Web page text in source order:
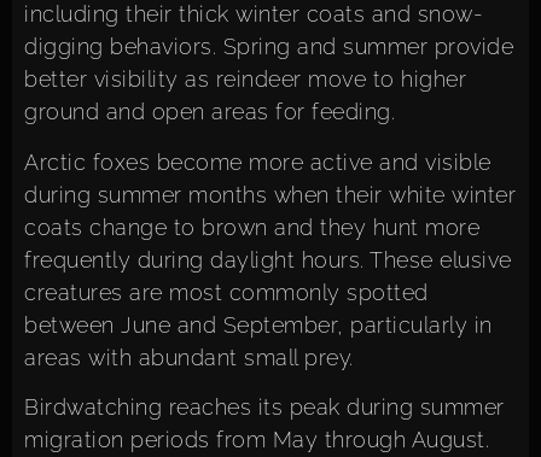
including their thick winter coats and snow-
digging behaviors. Spring and summer provide
better visibility as reindeer move to higher
ground and open areas for feeding.
Arctic foxes become more active and visible
during summer months when their white winter
coats change to brown and they hunt more
frequently during daylight hours. These elusive
creatures are most commonly spotted
between June and September, particularly in
areas with abundant small prey.
Birdwatching reaches its peak during summer
migration periods from May through August.